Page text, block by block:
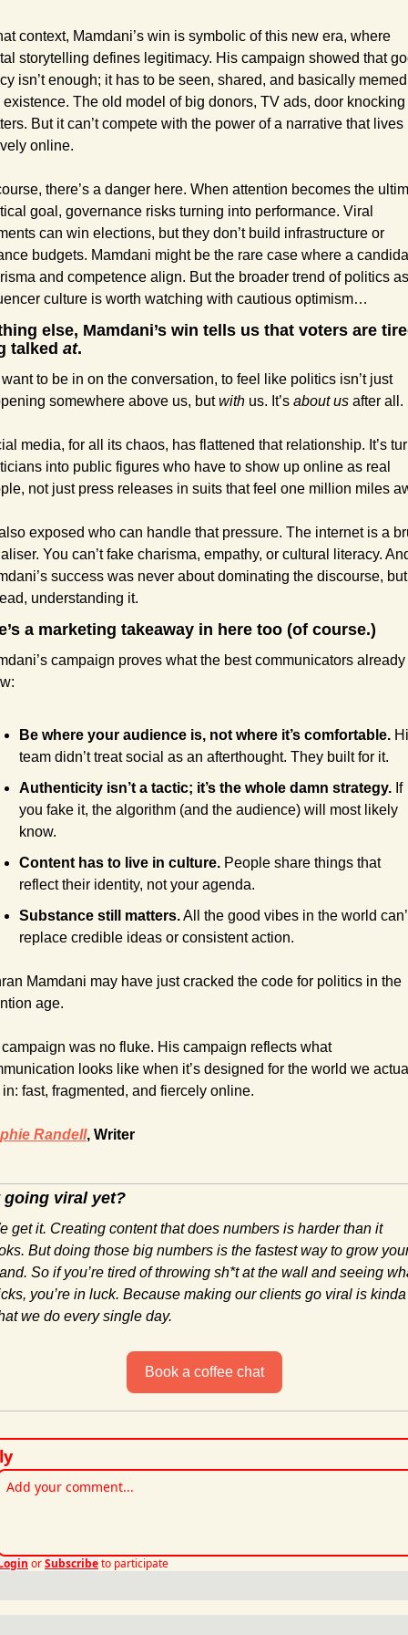
context, Mamdani’s win is symbolic of this new era, where
storytelling defines legitimacy. His campaign showed that
isn’t enough; it has to be seen, shared, and basically memed
existence. The old model of big donors, TV ads, door
But it can’t compete with the power of a narrative that lives
online.
there’s a danger here. When attention becomes the
goal, governance risks turning into performance. Viral
can win elections, but they don’t build infrastructure or
budgets. Mamdani might be the rare case where a
and competence align. But the broader trend of politics as
culture is worth watching with cautious optimism…
else, Mamdani’s win tells us that voters are
talked at.
to be in on the conversation, to feel like politics isn’t just
somewhere above us, but with us. It’s about us after all.
media, for all its chaos, has flattened that relationship. It’s
into public figures who have to show up online as real
not just press releases in suits that feel one million miles
also exposed who can handle that pressure. The internet is a
You can’t fake charisma, empathy, or cultural literacy.
success was never about dominating the discourse, but
understanding it.
a marketing takeaway in here too (of course.)
campaign proves what the best communicators already
Be where your audience is, not where it’s comfortable.
team didn’t treat social as an afterthought. They built for it.
Authenticity isn’t a tactic; it’s the whole damn strategy. If
you fake it, the algorithm (and the audience) will most likely
know.
Content has to live in culture. People share things that
reflect their identity, not your agenda.
Substance still matters. All the good vibes in the world
replace credible ideas or consistent action.
Mamdani may have just cracked the code for politics in the
age.
was no fluke. His campaign reflects what
looks like when it’s designed for the world we
fast, fragmented, and fiercely online.
Randell, Writer
going viral yet?
get it. Creating content that does numbers is harder than it
But doing those big numbers is the fastest way to grow
So if you’re tired of throwing sh*t at the wall and seeing
you’re in luck. Because making our clients go viral is kinda
we do every single day.
Book a coffee chat
orSubscribeto participate